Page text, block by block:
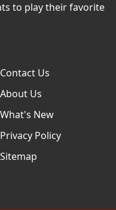
to play their favorite
Contact Us
About Us
What's New
Privacy Policy
Sitemap